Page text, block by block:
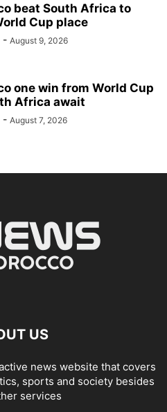
beat South Africa to
Cup place
- August 9, 2026
one win from World Cup
Africa await
- August 7, 2026
US
news website that covers
sports and society besides
services